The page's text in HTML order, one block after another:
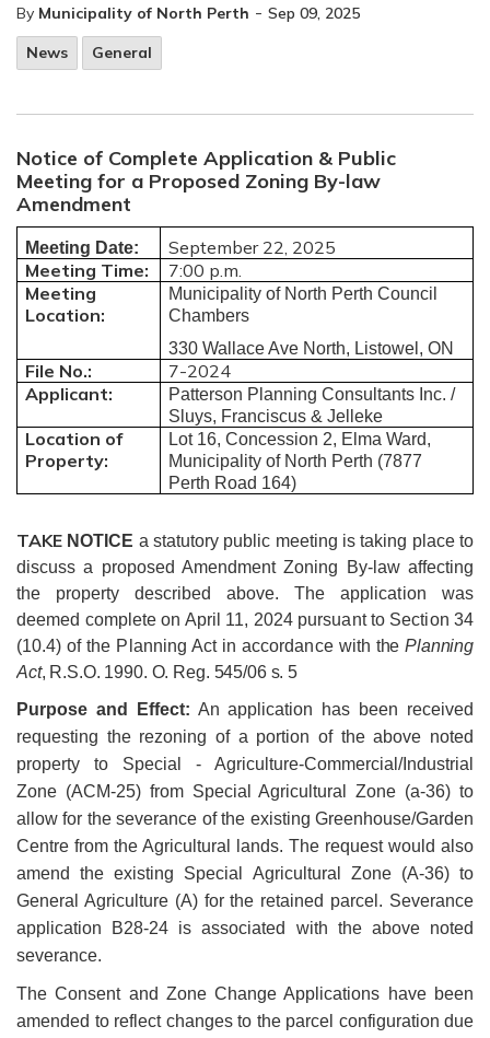
By Municipality of North Perth - Sep 09, 2025
News
General
Notice of Complete Application & Public
Meeting for a Proposed Zoning By-law
Amendment
Meeting Date:
September 22, 2025
Meeting Time:
7:00 p.m.
Meeting
Location:
Municipality of North Perth Council
Chambers
330 Wallace Ave North, Listowel, ON
File No.:
7-2024
Applicant:
Patterson Planning Consultants Inc. /
Sluys, Franciscus & Jelleke
Location of
Property:
Lot 16, Concession 2, Elma Ward,
Municipality of North Perth (7877
Perth Road 164)
TAKE NOTICE a statutory public meeting is taking place to
discuss a proposed Amendment Zoning By-law affecting
the property described above. The application was
deemed complete on April 11, 2024 pursuant to Section 34
(10.4) of the Planning Act in accordance with thePlanning
Act, R.S.O. 1990. O. Reg. 545/06 s. 5
Purpose and Effect: An application has been received
requesting the rezoning of a portion of the above noted
property to Special - Agriculture-Commercial/Industrial
Zone (ACM-25) from Special Agricultural Zone (a-36) to
allow for the severance of the existing Greenhouse/Garden
Centre from the Agricultural lands. The request would also
amend the existing Special Agricultural Zone (A-36) to
General Agriculture (A) for the retained parcel. Severance
application B28-24 is associated with the above noted
severance.
The Consent and Zone Change Applications have been
amended to reflect changes to the parcel configuration due